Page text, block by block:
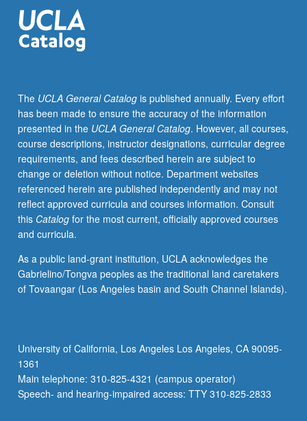
and
contemporary
art
of
focused
studio
work,
lecture/presentations,
field
trips,
critiques,
and
final
of
student
work.
once
for
credit.
Offered
The UCLA General Catalogis published annually. Every effort
has been made to ensure the accuracy of the information
presented in the UCLA General Catalog. However, all courses,
course descriptions, instructor designations, curricular degree
requirements, and fees described herein are subject to
change or deletion without notice. Department websites
referenced herein are published independently and may not
reflect approved curricula and courses information. Consult
this Catalogfor the most current, officially approved courses
and curricula.
As a public land-grant institution, UCLA acknowledges the
Gabrielino/Tongva peoples as the traditional land caretakers
of Tovaangar (Los Angeles basin and South Channel Islands).
University of California, Los Angeles Los Angeles, CA 90095-
1361
Main telephone: 310-825-4321 (campus operator)
Speech- and hearing-impaired access: TTY 310-825-2833